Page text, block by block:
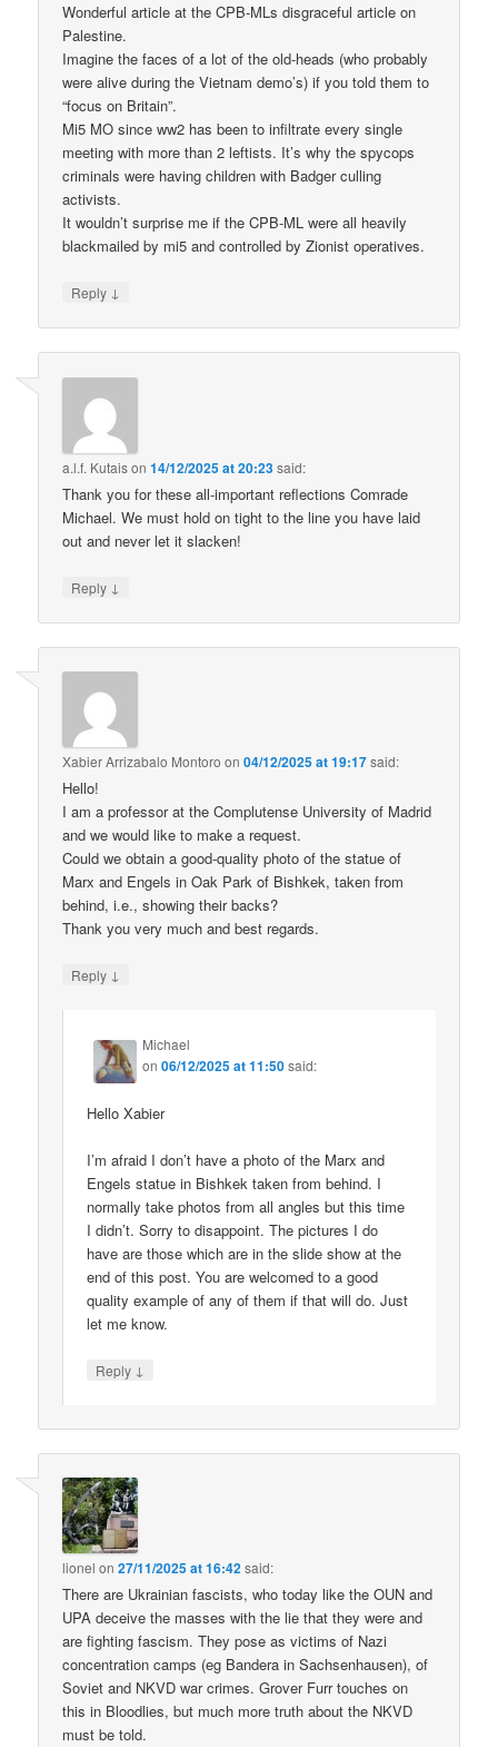
Wonderful article at the CPB-MLs disgraceful article on
Palestine.
Imagine the faces of a lot of the old-heads (who probably
were alive during the Vietnam demo’s) if you told them to
“focus on Britain”.
Mi5 MO since ww2 has been to infiltrate every single
meeting with more than 2 leftists. It’s why the spycops
criminals were having children with Badger culling
activists.
It wouldn’t surprise me if the CPB-ML were all heavily
blackmailed by mi5 and controlled by Zionist operatives.
Reply ↓
a.l.f. Kutaison14/12/2025 at 20:23said:
Thank you for these all-important reflections Comrade
Michael. We must hold on tight to the line you have laid
out and never let it slacken!
Reply ↓
Xabier Arrizabalo Montoro on04/12/2025 at 19:17said:
Hello!
I am a professor at the Complutense University of Madrid
and we would like to make a request.
Could we obtain a good-quality photo of the statue of
Marx and Engels in Oak Park of Bishkek, taken from
behind, i.e., showing their backs?
Thank you very much and best regards.
Reply ↓
Michael
on06/12/2025 at 11:50said:
Hello Xabier
I’m afraid I don’t have a photo of the Marx and
Engels statue in Bishkek taken from behind. I
normally take photos from all angles but this time
I didn’t. Sorry to disappoint. The pictures I do
have are those which are in the slide show at the
end of this post. You are welcomed to a good
quality example of any of them if that will do. Just
let me know.
Reply ↓
lionel on27/11/2025 at 16:42said:
There are Ukrainian fascists, who today like the OUN and
UPA deceive the masses with the lie that they were and
are fighting fascism. They pose as victims of Nazi
concentration camps (eg Bandera in Sachsenhausen), of
Soviet and NKVD war crimes. Grover Furr touches on
this in Bloodlies, but much more truth about the NKVD
must be told.